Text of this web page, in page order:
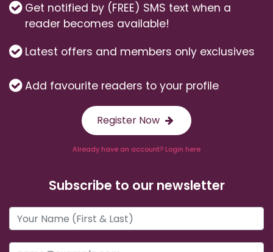
Get notified by (FREE) SMS text when a
reader becomes available!
Latest offers and members only exclusives
Add favourite readers to your profile
Register Now
Already have an account? Login here
Subscribe to our newsletter